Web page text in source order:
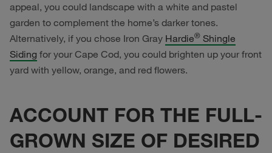
appeal, you could landscape with a white and pastel
garden to complement the home’s darker tones.
Alternatively, if you chose Iron Gray Hardie® Shingle
Siding for your Cape Cod, you could brighten up your front
yard with yellow, orange, and red flowers.
ACCOUNT FOR THE FULL-
GROWN SIZE OF DESIRED